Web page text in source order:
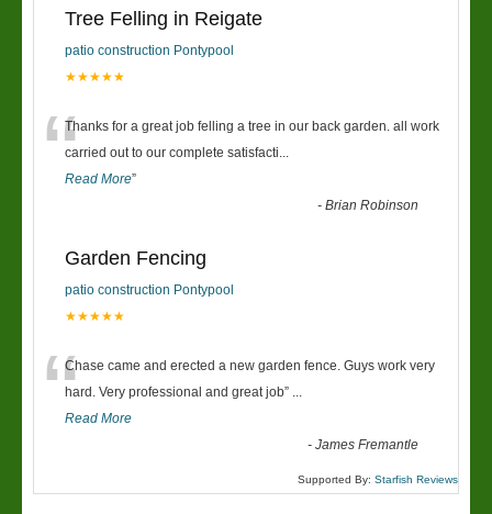
Tree Felling in Reigate
patio construction Pontypool
★★★★★
“Thanks for a great job felling a tree in our back garden. all work
carried out to our complete satisfacti...
Read More”
-Brian Robinson
Garden Fencing
patio construction Pontypool
★★★★★
“Chase came and erected a new garden fence. Guys work very
hard. Very professional and great job” ...
Read More
-James Fremantle
Supported By: Starfish Reviews